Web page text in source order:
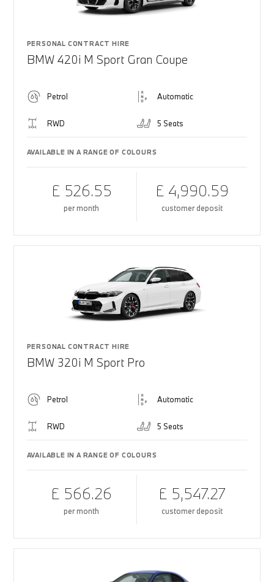
PERSONAL CONTRACT HIRE
BMW 420i M Sport Gran Coupe
Petrol Automatic
RWD 5 Seats
AVAILABLE IN A RANGE OF COLOURS
£ 526.55
per month
£ 4,990.59
customer deposit
PERSONAL CONTRACT HIRE
BMW 320i M Sport Pro
Petrol Automatic
RWD 5 Seats
AVAILABLE IN A RANGE OF COLOURS
£ 566.26
per month
£ 5,547.27
customer deposit